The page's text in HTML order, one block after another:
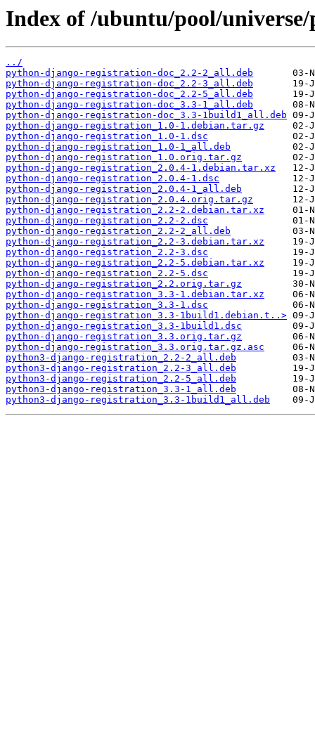
Index of /ubuntu/pool/
../
python-django-registration-doc_2.2-2_all.deb
python-django-registration-doc_2.2-3_all.deb
python-django-registration-doc_2.2-5_all.deb
python-django-registration-doc_3.3-1_all.deb
python-django-registration-doc_3.3-1build1_all.deb
python-django-registration_1.0-1.debian.tar.gz
python-django-registration_1.0-1.dsc
python-django-registration_1.0-1_all.deb
python-django-registration_1.0.orig.tar.gz
python-django-registration_2.0.4-1.debian.tar.xz
python-django-registration_2.0.4-1.dsc
python-django-registration_2.0.4-1_all.deb
python-django-registration_2.0.4.orig.tar.gz
python-django-registration_2.2-2.debian.tar.xz
python-django-registration_2.2-2.dsc
python-django-registration_2.2-2_all.deb
python-django-registration_2.2-3.debian.tar.xz
python-django-registration_2.2-3.dsc
python-django-registration_2.2-5.debian.tar.xz
python-django-registration_2.2-5.dsc
python-django-registration_2.2.orig.tar.gz
python-django-registration_3.3-1.debian.tar.xz
python-django-registration_3.3-1.dsc
python-django-registration_3.3-1build1.debian.t..>
python-django-registration_3.3-1build1.dsc
python-django-registration_3.3.orig.tar.gz
python-django-registration_3.3.orig.tar.gz.asc
python3-django-registration_2.2-2_all.deb
python3-django-registration_2.2-3_all.deb
python3-django-registration_2.2-5_all.deb
python3-django-registration_3.3-1_all.deb
python3-django-registration_3.3-1build1_all.deb